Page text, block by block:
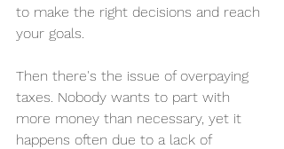
to make the right decisions and reach
your goals.
Then there's the issue of overpaying
taxes. Nobody wants to part with
more money than necessary, yet it
happens often due to a lack of